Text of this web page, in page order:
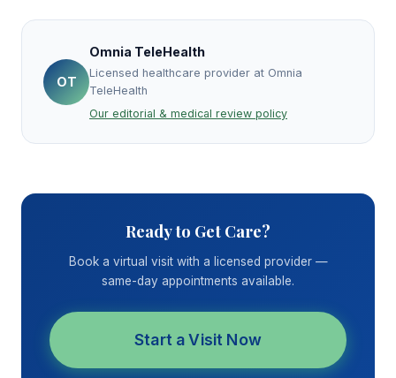
OT
Omnia TeleHealth
Licensed healthcare provider at Omnia
TeleHealth
Our editorial & medical review policy
Ready to Get Care?
Book a virtual visit with a licensed provider —
same-day appointments available.
Start a Visit Now